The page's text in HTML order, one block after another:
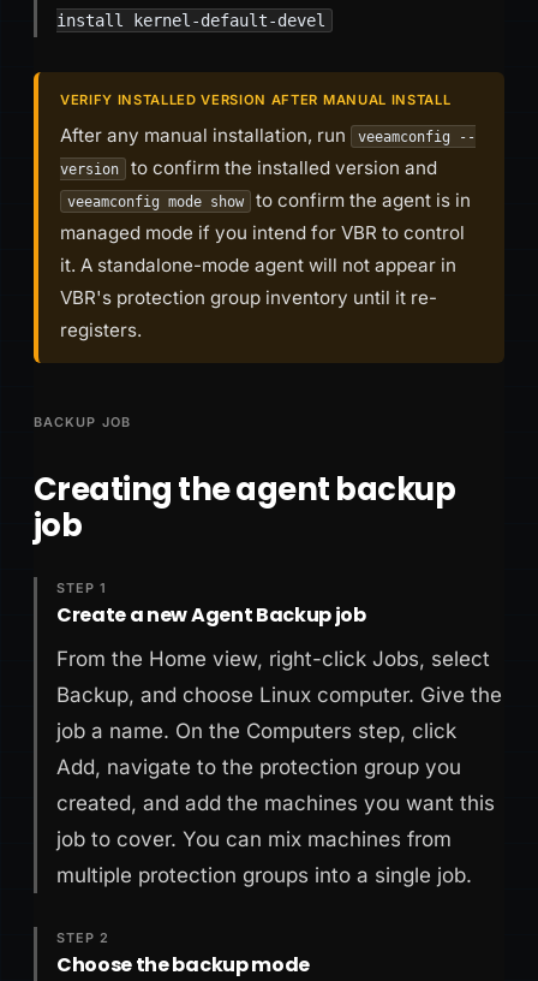
install kernel-default-devel
VERIFY INSTALLED VERSION AFTER MANUAL INSTALL
After any manual installation, run
veeamconfig --
version
to confirm the installed version and
veeamconfig mode show
to confirm the agent is in
managed mode if you intend for VBR to control
it. A standalone-mode agent will not appear in
VBR's protection group inventory until it re-
registers.
BACKUP JOB
Creating the agent backup
job
STEP 1
Create a new Agent Backup job
From the Home view, right-click Jobs, select
Backup, and choose Linux computer. Give the
job a name. On the Computers step, click
Add, navigate to the protection group you
created, and add the machines you want this
job to cover. You can mix machines from
multiple protection groups into a single job.
STEP 2
Choose the backup mode